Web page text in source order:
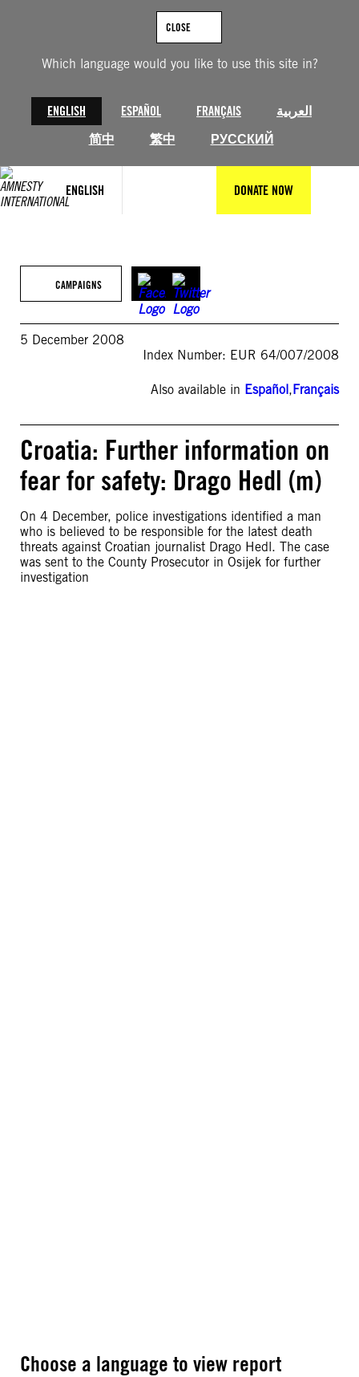
Which language would you like to use this site in?
ENGLISH ESPAÑOL FRANÇAIS
العربية
简中
繁中 РУССКИЙ
CLOSE
ENGLISH DONATE NOW
CAMPAIGNS
5 December 2008
Index Number: EUR 64/007/2008
Also available in Español,Français
Croatia: Further information on
fear for safety: Drago Hedl (m)
On 4 December, police investigations identified a man
who is believed to be responsible for the latest death
threats against Croatian journalist Drago Hedl. The case
was sent to the County Prosecutor in Osijek for further
investigation
Choose a language to view report